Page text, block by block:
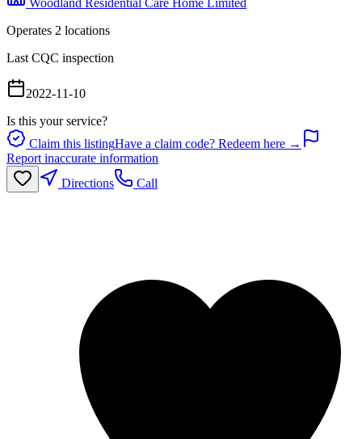
Woodland Residential Care Home Limited
Operates 2 locations
Last CQC inspection
2022-11-10
Is this your service?
Claim this listingHave a claim code? Redeem here →
Report inaccurate information
Directions
Call